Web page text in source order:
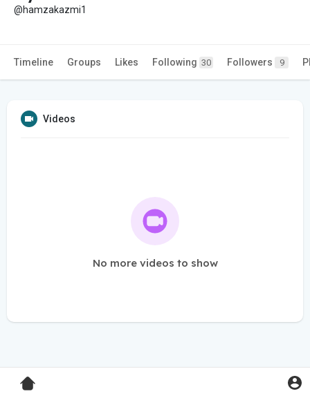
@hamzakazmi1
Timeline Groups Likes Following 30 Followers 9
Videos
No more videos to show